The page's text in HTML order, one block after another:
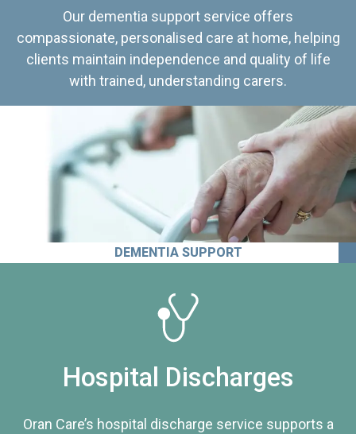
Our dementia support service offers
compassionate, personalised care at home, helping
clients maintain independence and quality of life
with trained, understanding carers.
DEMENTIA SUPPORT
Hospital Discharges
Oran Care’s hospital discharge service supports a